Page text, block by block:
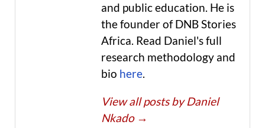
and public education. He is
the founder of DNB Stories
Africa. Read Daniel's full
research methodology and
bio here.
View all posts by Daniel
Nkado →